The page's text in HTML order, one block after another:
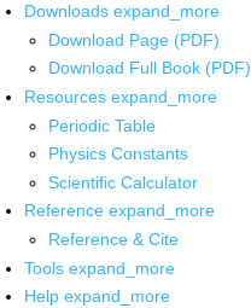
Downloads expand_more
Download Page (PDF)
Download Full Book (PDF)
Resources expand_more
Periodic Table
Physics Constants
Scientific Calculator
Reference expand_more
Reference & Cite
Tools expand_more
Help expand_more